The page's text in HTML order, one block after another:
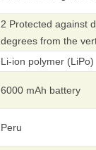
2 Protected against
degrees from the
Li-ion polymer (LiPo)
6000 mAh battery
Peru